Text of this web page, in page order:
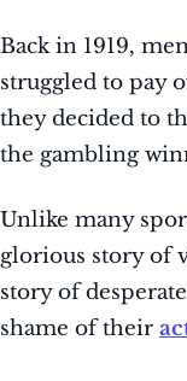
Back in 1919,
struggled to pay
they decided to
the gambling
Unlike many
glorious story of
story of
shame of their